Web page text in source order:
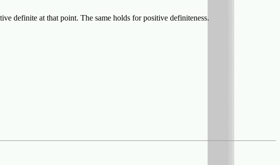
definite at that point. The same holds for positive definiteness.